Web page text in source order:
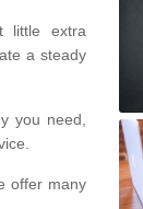
little extra
a steady
you need,
offer many